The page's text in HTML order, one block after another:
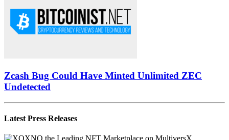
Zcash Bug Could Have Minted Unlimited ZEC
Undetected
Latest Press Releases